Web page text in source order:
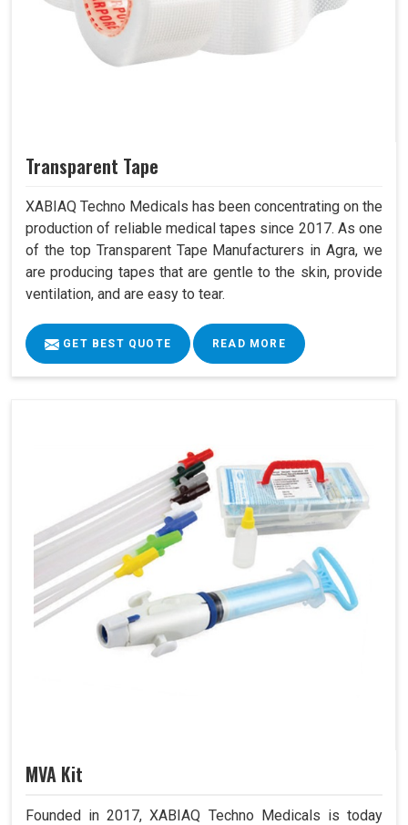
Transparent Tape
XABIAQ Techno Medicals has been concentrating on the
production of reliable medical tapes since 2017. As one
of the top Transparent Tape Manufacturers in Agra, we
are producing tapes that are gentle to the skin, provide
ventilation, and are easy to tear.
GET BEST QUOTE READ MORE
MVA Kit
Founded in 2017, XABIAQ Techno Medicals is today